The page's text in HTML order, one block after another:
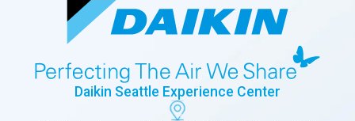
Daikin Seattle Experience Center